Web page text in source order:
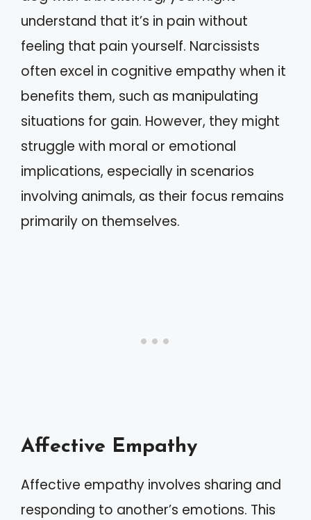
understand that it’s in pain without
feeling that pain yourself. Narcissists
often excel in cognitive empathy when it
benefits them, such as manipulating
situations for gain. However, they might
struggle with moral or emotional
implications, especially in scenarios
involving animals, as their focus remains
primarily on themselves.
Affective Empathy
Affective empathy involves sharing and
responding to another’s emotions. This